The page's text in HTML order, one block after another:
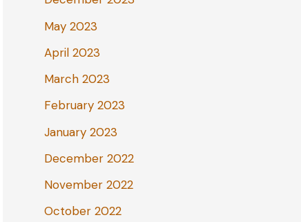
May 2023
April 2023
March 2023
February 2023
January 2023
December 2022
November 2022
October 2022